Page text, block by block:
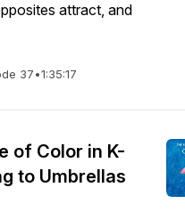
attract, and
37•1:35:17
of Color in K-
to Umbrellas